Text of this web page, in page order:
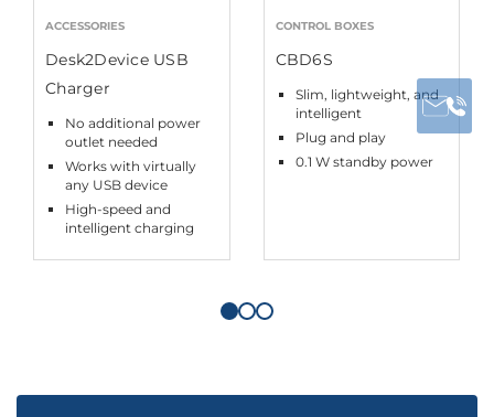
ACCESSORIES
Desk2Device USB
Charger
No additional power
outlet needed
Works with virtually
any USB device
High-speed and
intelligent charging
CONTROL BOXES
CBD6S
Slim, lightweight, and
intelligent
Plug and play
0.1 W standby power